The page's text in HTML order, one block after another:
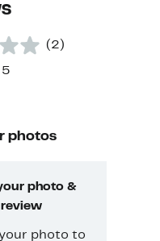
(2)
photos
photo &
review
photo to